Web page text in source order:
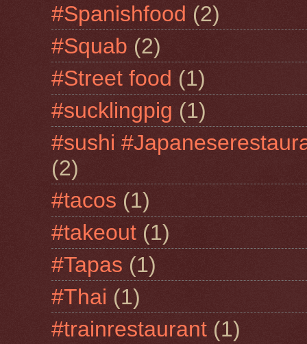
#Spanishfood (2)
#Squab (2)
#Street food (1)
#sucklingpig (1)
#sushi
(2)
#tacos (1)
#takeout (1)
#Tapas (1)
#Thai (1)
#trainrestaurant (1)